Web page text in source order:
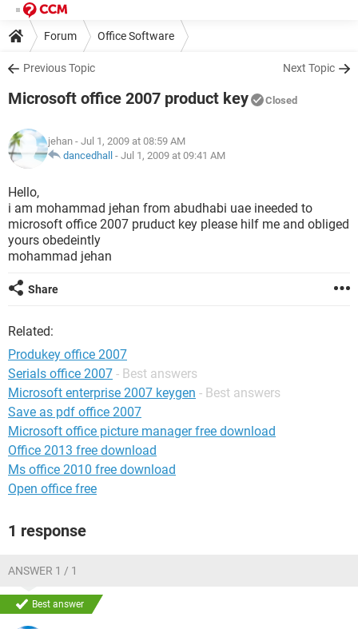
Forum Office Software
Previous Topic Next Topic
Microsoft office 2007 product key Closed
jehan - Jul 1, 2009 at 08:59 AM
dancedhall - Jul 1, 2009 at 09:41 AM
Hello,
i am mohammad jehan from abudhabi uae ineeded to
microsoft office 2007 pruduct key please hilf me and obliged
yours obedeintly
mohammad jehan
Share
Related:
Produkey office 2007
Serials office 2007 - Best answers
Microsoft enterprise 2007 keygen - Best answers
Save as pdf office 2007
Microsoft office picture manager free download
Office 2013 free download
Ms office 2010 free download
Open office free
1 response
ANSWER 1 / 1
Best answer